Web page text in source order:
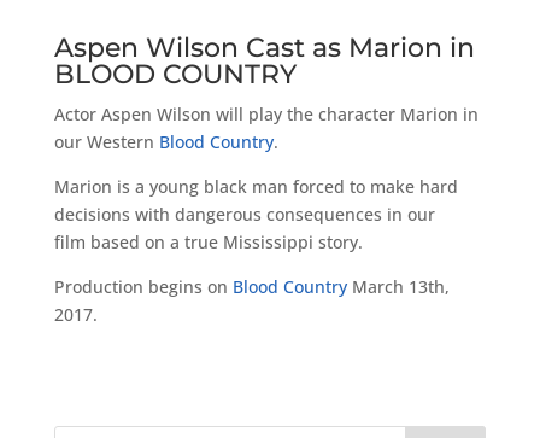
Aspen Wilson Cast as Marion in
BLOOD COUNTRY
Actor Aspen Wilson will play the character Marion in
our Western Blood Country.
Marion is a young black man forced to make hard
decisions with dangerous consequences in our
film based on a true Mississippi story.
Production begins on Blood CountryMarch 13th,
2017.